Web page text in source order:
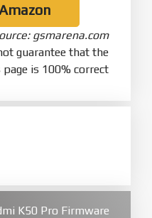
gsmarena.com
guarantee that the
is 100% correct
K50 Pro Firmware